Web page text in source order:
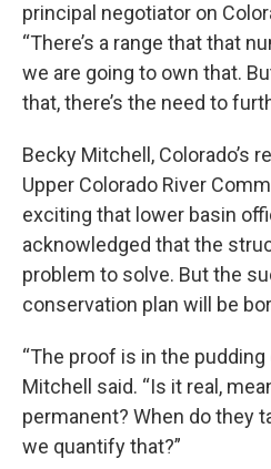
principal negotiator on
“There’s a range that that
we are going to own that.
that, there’s the need to
Becky Mitchell, Colorado’s
Upper Colorado River
exciting that lower basin
acknowledged that the
problem to solve. But the
conservation plan will be
“The proof is in the
Mitchell said. “Is it real,
permanent? When do they
we quantify that?”